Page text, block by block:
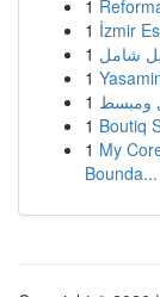
1
1 İzmir
1 شامل
1
1 ومبسط
1 Boutiq
1 My
Bounda...